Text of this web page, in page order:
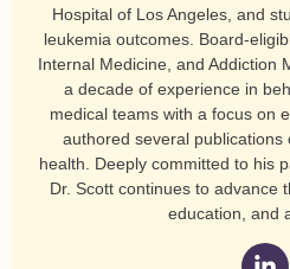
Hospital of Los Angeles, and
leukemia outcomes. Board-
Internal Medicine, and Addiction
a decade of experience in
medical teams with a focus on
authored several
health. Deeply committed to his
Dr. Scott continues to advance
education, and